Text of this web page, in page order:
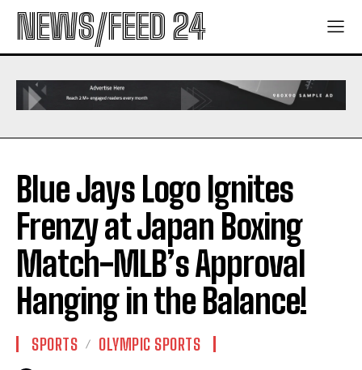
NEWS/FEED 24
Blue Jays Logo Ignites
Frenzy at Japan Boxing
Match-MLB’s Approval
Hanging in the Balance!
SPORTS OLYMPIC SPORTS